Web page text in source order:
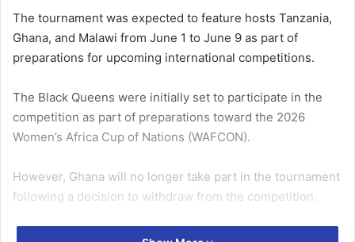
The tournament was expected to feature hosts Tanzania,
Ghana, and Malawi from June 1 to June 9 as part of
preparations for upcoming international competitions.
The Black Queens were initially set to participate in the
competition as part of preparations toward the 2026
Women’s Africa Cup of Nations (WAFCON).
However, Ghana will no longer take part in the tournament
following a decision to withdraw from the competition.